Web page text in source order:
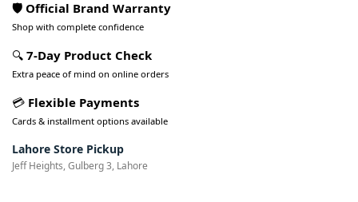
🛡️ Official Brand Warranty
Shop with complete confidence
🔍 7-Day Product Check
Extra peace of mind on online orders
💳 Flexible Payments
Cards & installment options available
Lahore Store Pickup
Jeff Heights, Gulberg 3, Lahore